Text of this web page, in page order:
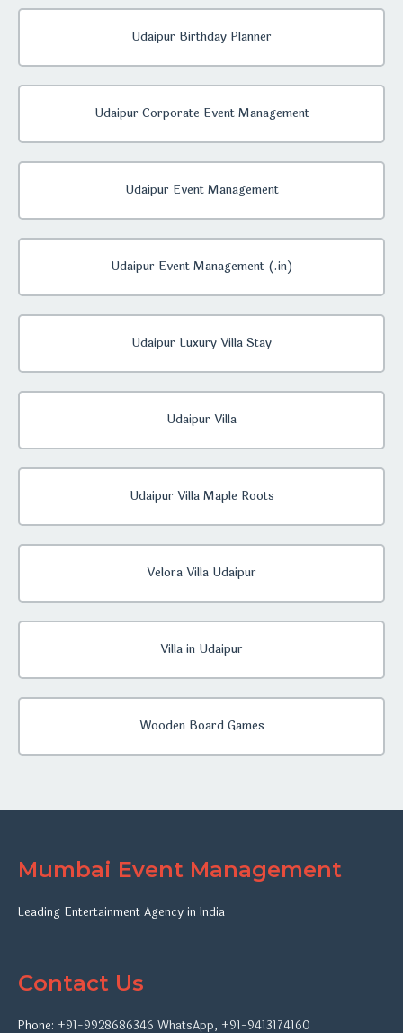
Udaipur Birthday Planner
Udaipur Corporate Event Management
Udaipur Event Management
Udaipur Event Management (.in)
Udaipur Luxury Villa Stay
Udaipur Villa
Udaipur Villa Maple Roots
Velora Villa Udaipur
Villa in Udaipur
Wooden Board Games
Mumbai Event Management
Leading Entertainment Agency in India
Contact Us
Phone: +91-9928686346 WhatsApp, +91-9413174160